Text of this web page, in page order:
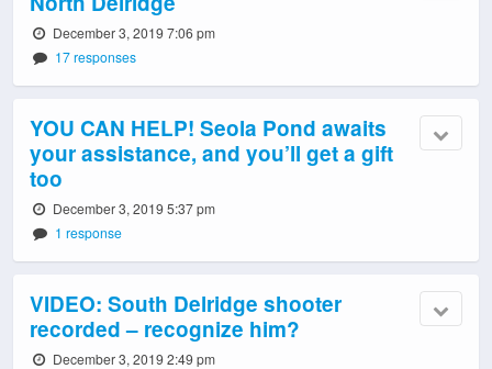
December 3, 2019 7:06 pm
17 responses
YOU CAN HELP! Seola Pond awaits
your assistance, and you’ll get a gift
too
December 3, 2019 5:37 pm
1 response
VIDEO: South Delridge shooter
recorded – recognize him?
December 3, 2019 2:49 pm